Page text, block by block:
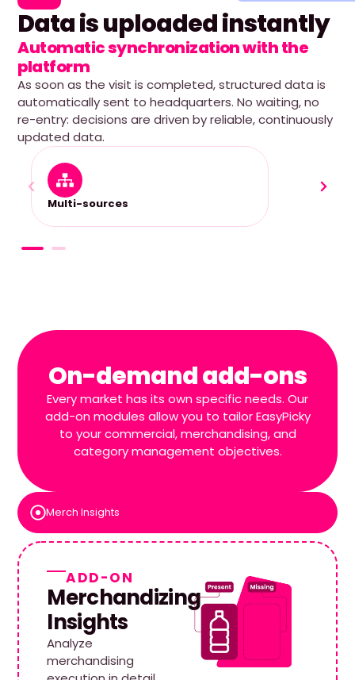
Data is uploaded instantly
Automatic synchronization with the
platform
As soon as the visit is completed, structured data is
automatically sent to headquarters. No waiting, no
re-entry: decisions are driven by reliable, continuously
updated data.
Multi-sources
On-demand add-ons
Every market has its own specific needs. Our
add-on modules allow you to tailor EasyPicky
to your commercial, merchandising, and
category management objectives.
Merch Insights
ADD-ON
Merchandizing
Insights
Analyze
merchandising